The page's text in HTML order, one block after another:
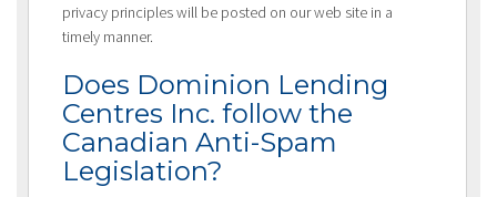
privacy principles will be posted on our web site in a
timely manner.
Does Dominion Lending
Centres Inc. follow the
Canadian Anti-Spam
Legislation?